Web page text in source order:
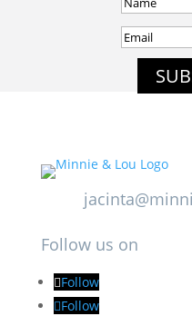
Follow us on
Follow
Follow